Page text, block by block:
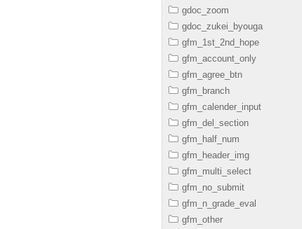
gdoc_zoom
gdoc_zukei_byouga
gfm_1st_2nd_hope
gfm_account_only
gfm_agree_btn
gfm_branch
gfm_calender_input
gfm_del_section
gfm_half_num
gfm_header_img
gfm_multi_select
gfm_no_submit
gfm_n_grade_eval
gfm_other